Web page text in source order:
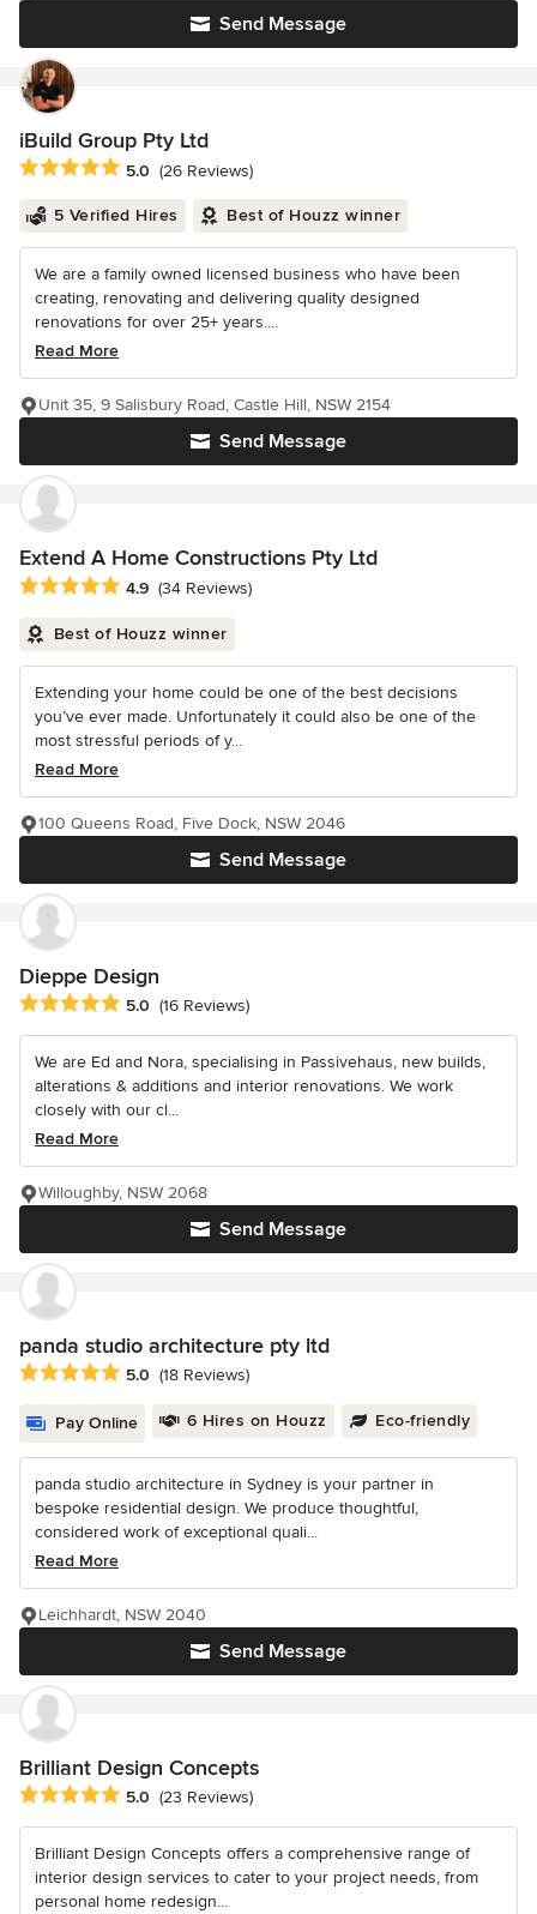
Send Message
iBuild Group Pty Ltd
Average rating: 5 out of 5 stars
5.0 (26 Reviews)
5 Verified Hires Best of Houzz winner
We are a family owned licensed business who have been
creating, renovating and delivering quality designed
renovations for over 25+ years....
Read More
Send Message
Unit 35, 9 Salisbury Road, Castle Hill, NSW 2154
Extend A Home Constructions Pty Ltd
Average rating: 4.9 out of 5 stars
4.9 (34 Reviews)
Best of Houzz winner
Extending your home could be one of the best decisions
you’ve ever made. Unfortunately it could also be one of the
most stressful periods of y...
Read More
Send Message
100 Queens Road, Five Dock, NSW 2046
Dieppe Design
Average rating: 5 out of 5 stars
5.0 (16 Reviews)
We are Ed and Nora, specialising in Passivehaus, new builds,
alterations & additions and interior renovations. We work
closely with our cl...
Read More
Send Message
Willoughby, NSW 2068
panda studio architecture pty ltd
Average rating: 5 out of 5 stars
5.0 (18 Reviews)
Pay Online 6 Hires on Houzz Eco-friendly
panda studio architecture in Sydney is your partner in
bespoke residential design. We produce thoughtful,
considered work of exceptional quali...
Read More
Send Message
Leichhardt, NSW 2040
Brilliant Design Concepts
Average rating: 5 out of 5 stars
5.0 (23 Reviews)
Brilliant Design Concepts offers a comprehensive range of
interior design services to cater to your project needs, from
personal home redesign...